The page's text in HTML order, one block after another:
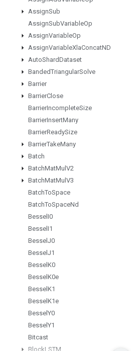
AssignSub
AssignSubVariableOp
AssignVariableOp
AssignVariableXlaConcatND
AutoShardDataset
BandedTriangularSolve
Barrier
BarrierClose
BarrierIncompleteSize
BarrierInsertMany
BarrierReadySize
BarrierTakeMany
Batch
BatchMatMul V2
BatchMatMul V3
BatchToSpace
BatchToSpaceNd
Bessel I0
Bessel I1
Bessel J0
Bessel J1
Bessel K0
Bessel K0e
Bessel K1
Bessel K1e
Bessel Y0
Bessel Y1
Bitcast
BlockLSTM
Stay connected
GitHub
Twitter
哔哩哔哩